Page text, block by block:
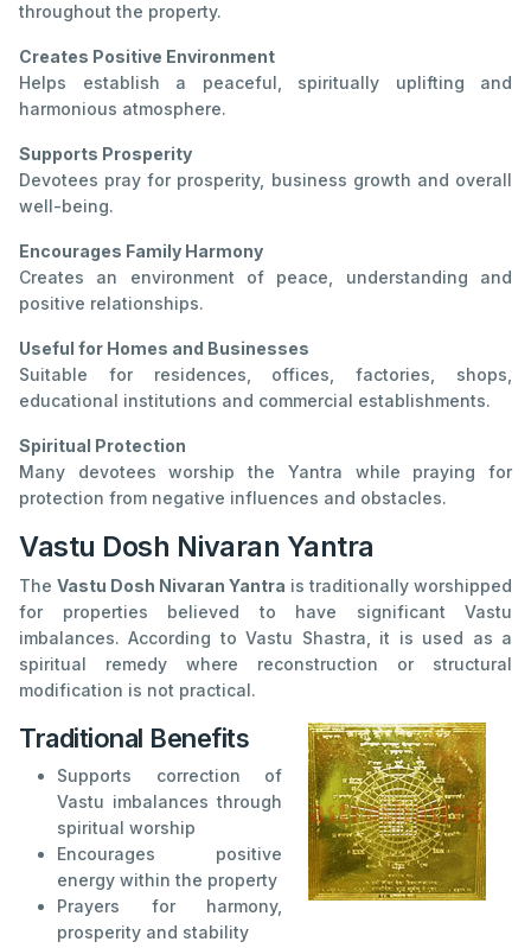
throughout the property.
Creates Positive Environment
Helps establish a peaceful, spiritually uplifting and
harmonious atmosphere.
Supports Prosperity
Devotees pray for prosperity, business growth and overall
well-being.
Encourages Family Harmony
Creates an environment of peace, understanding and
positive relationships.
Useful for Homes and Businesses
Suitable for residences, offices, factories, shops,
educational institutions and commercial establishments.
Spiritual Protection
Many devotees worship the Yantra while praying for
protection from negative influences and obstacles.
Vastu Dosh Nivaran Yantra
The Vastu Dosh Nivaran Yantra is traditionally worshipped
for properties believed to have significant Vastu
imbalances. According to Vastu Shastra, it is used as a
spiritual remedy where reconstruction or structural
modification is not practical.
Traditional Benefits
Supports correction of
Vastu imbalances through
spiritual worship
Encourages positive
energy within the property
Prayers for harmony,
prosperity and stability